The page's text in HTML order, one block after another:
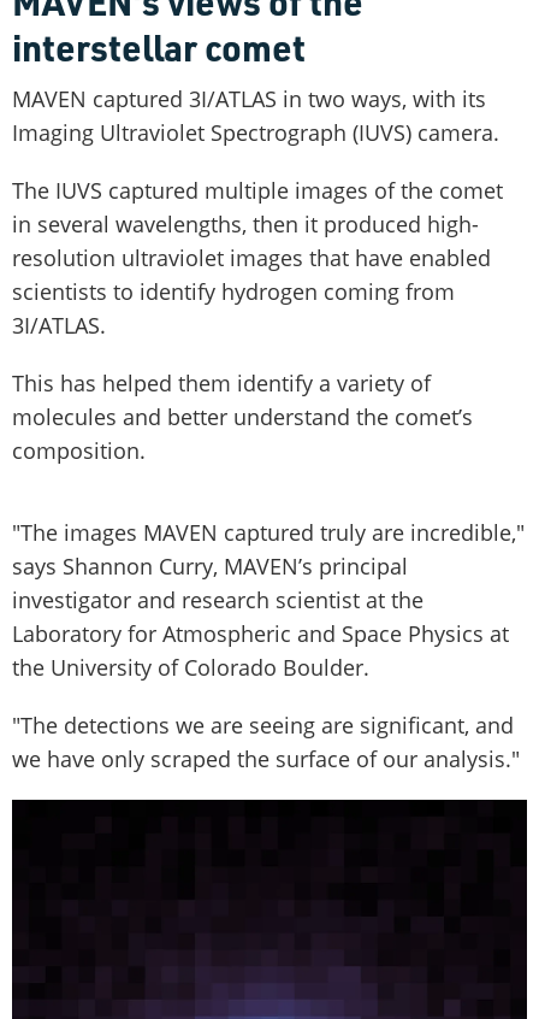
interstellar comet
MAVEN captured 3I/ATLAS in two ways, with its
Imaging Ultraviolet Spectrograph (IUVS) camera.
The IUVS captured multiple images of the comet
in several wavelengths, then it produced high-
resolution ultraviolet images that have enabled
scientists to identify hydrogen coming from
3I/ATLAS.
This has helped them identify a variety of
molecules and better understand the comet’s
composition.
"The images MAVEN captured truly are incredible,"
says Shannon Curry, MAVEN’s principal
investigator and research scientist at the
Laboratory for Atmospheric and Space Physics at
the University of Colorado Boulder.
"The detections we are seeing are significant, and
we have only scraped the surface of our analysis."